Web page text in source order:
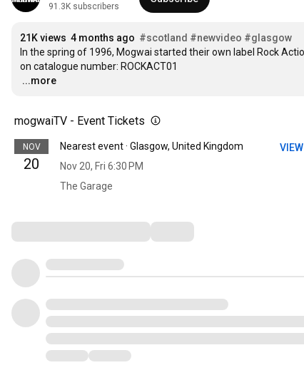
91.3K subscribers
21K views 4 months ago #scotland #newvideo #glasgow
In the spring of 1996, Mogwai started their own label Rock
…
...more
mogwaiTV - Event Tickets
NOV
20
Nearest event · Glasgow, United Kingdom
Nov 20, Fri 6:30 PM
The Garage